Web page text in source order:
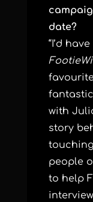
date?
“I’d
with
story
people
to help